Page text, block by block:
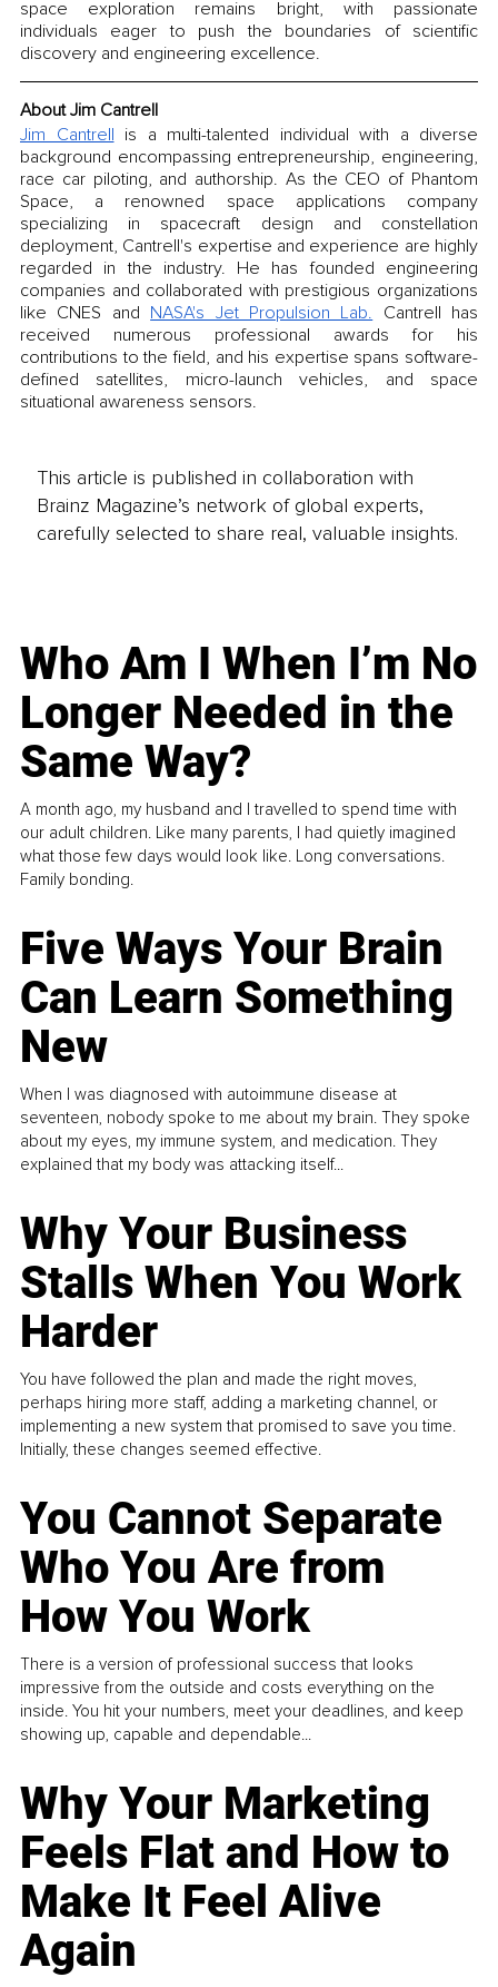
space exploration remains bright, with passionate
individuals eager to push the boundaries of scientific
discovery and engineering excellence.
About Jim Cantrell
Jim Cantrell is a multi-talented individual with a diverse
background encompassing entrepreneurship, engineering,
race car piloting, and authorship. As the CEO of Phantom
Space, a renowned space applications company
specializing in spacecraft design and constellation
deployment, Cantrell's expertise and experience are highly
regarded in the industry. He has founded engineering
companies and collaborated with prestigious organizations
like CNES and NASA's Jet Propulsion Lab. Cantrell has
received numerous professional awards for his
contributions to the field, and his expertise spans software-
defined satellites, micro-launch vehicles, and space
situational awareness sensors.
This article is published in collaboration with
Brainz Magazine’s network of global experts,
carefully selected to share real, valuable insights.
Who Am I When I’m No
Longer Needed in the
Same Way?
A month ago, my husband and I travelled to spend time with
our adult children. Like many parents, I had quietly imagined
what those few days would look like. Long conversations.
Family bonding.
Five Ways Your Brain
Can Learn Something
New
When I was diagnosed with autoimmune disease at
seventeen, nobody spoke to me about my brain. They spoke
about my eyes, my immune system, and medication. They
explained that my body was attacking itself...
Why Your Business
Stalls When You Work
Harder
You have followed the plan and made the right moves,
perhaps hiring more staff, adding a marketing channel, or
implementing a new system that promised to save you time.
Initially, these changes seemed effective.
You Cannot Separate
Who You Are from
How You Work
There is a version of professional success that looks
impressive from the outside and costs everything on the
inside. You hit your numbers, meet your deadlines, and keep
showing up, capable and dependable...
Why Your Marketing
Feels Flat and How to
Make It Feel Alive
Again